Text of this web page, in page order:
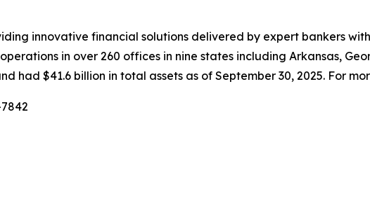
innovative financial solutions delivered by expert bankers
in over 260 offices in nine states including Arkansas,
had $41.6 billion in total assets as of September 30, 2025. For